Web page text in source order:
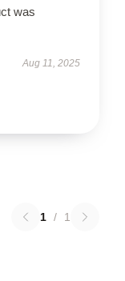
was
Aug 11, 2025
1 / 1